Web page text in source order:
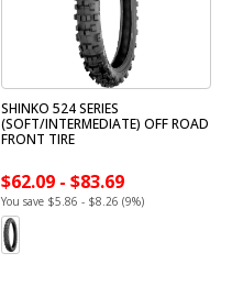
SHINKO 524 SERIES
(SOFT/INTERMEDIATE) OFF ROAD
FRONT TIRE
$62.09 - $83.69
You save $5.86 - $8.26 (9%)